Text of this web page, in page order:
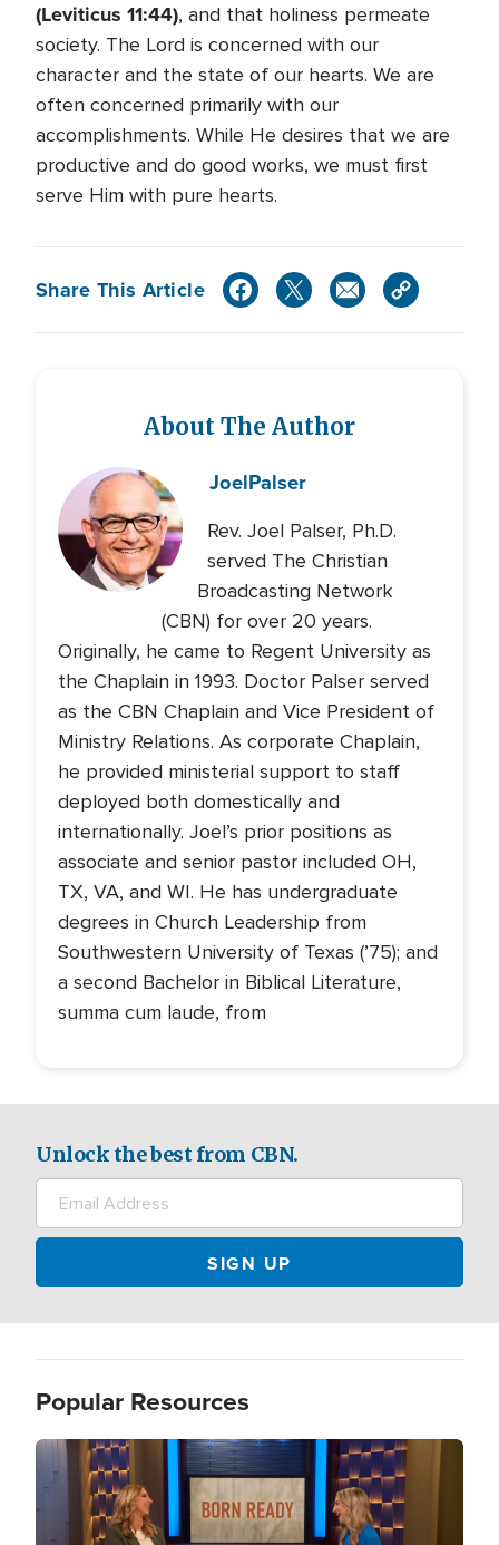
(Leviticus 11:44), and that holiness permeate
society. The Lord is concerned with our
character and the state of our hearts. We are
often concerned primarily with our
accomplishments. While He desires that we are
productive and do good works, we must first
serve Him with pure hearts.
Share This Article
About The Author
JoelPalser
Rev. Joel Palser, Ph.D.
served The Christian
Broadcasting Network
(CBN) for over 20 years.
Originally, he came to Regent University as
the Chaplain in 1993. Doctor Palser served
as the CBN Chaplain and Vice President of
Ministry Relations. As corporate Chaplain,
he provided ministerial support to staff
deployed both domestically and
internationally. Joel’s prior positions as
associate and senior pastor included OH,
TX, VA, and WI. He has undergraduate
degrees in Church Leadership from
Southwestern University of Texas (’75); and
a second Bachelor in Biblical Literature,
summa cum laude, from
Unlock the best from CBN.
Popular Resources
Image